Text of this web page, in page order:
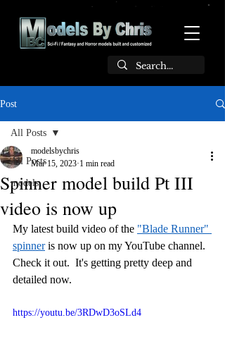
Post
All Posts
models
All Posts
Spinner model build Pt III
video is now up
modelsbychris
Mar 15, 2023 1 min read
My latest build video of the "Blade Runner"
spinner is now up on my YouTube channel.
Check it out.  It's getting pretty deep and
detailed now.
https://youtu.be/3RDwD3oSLd4